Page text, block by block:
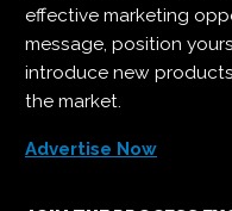
effective marketing
message, position
introduce new
the market.
Advertise Now